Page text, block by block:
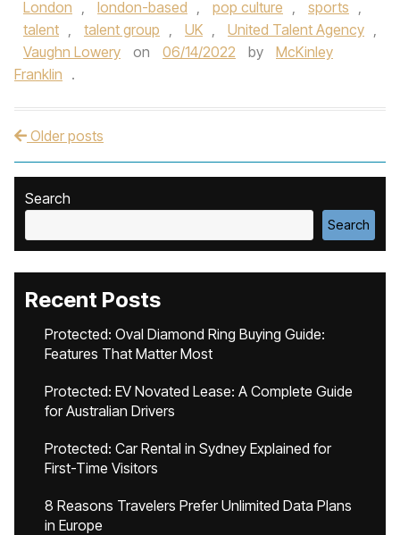
London , london-based , pop culture , sports ,
talent , talent group , UK , United Talent Agency ,
Vaughn Lowery
on 06/14/2022 by
McKinley
Franklin .
Post navigation
Older posts
Search
Search
Recent Posts
Protected: Oval Diamond Ring Buying Guide:
Features That Matter Most
Protected: EV Novated Lease: A Complete Guide
for Australian Drivers
Protected: Car Rental in Sydney Explained for
First-Time Visitors
8 Reasons Travelers Prefer Unlimited Data Plans
in Europe